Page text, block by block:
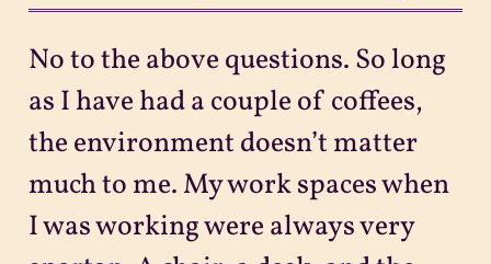
No to the above questions. So long
as I have had a couple of coffees,
the environment doesn’t matter
much to me. My work spaces when
I was working were always very